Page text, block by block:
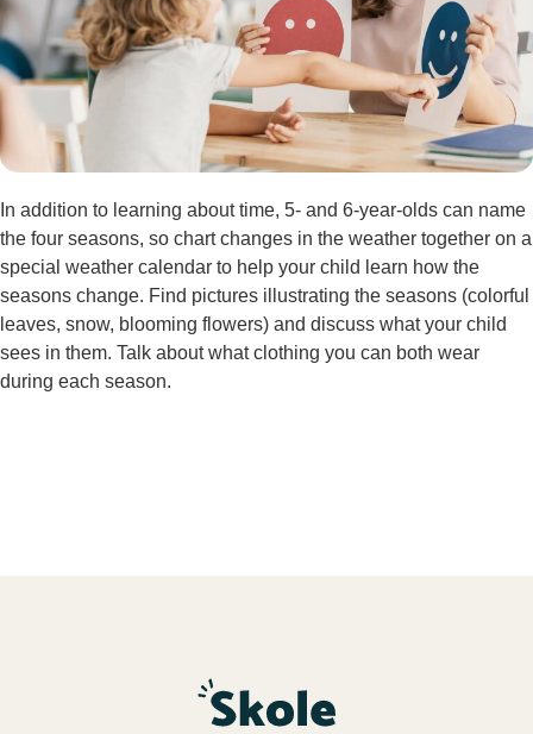
In addition to learning about time, 5- and 6-year-olds can name
the four seasons, so chart changes in the weather together on a
special weather calendar to help your child learn how the
seasons change. Find pictures illustrating the seasons (colorful
leaves, snow, blooming flowers) and discuss what your child
sees in them. Talk about what clothing you can both wear
during each season.